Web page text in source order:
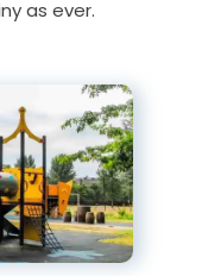
as ever.